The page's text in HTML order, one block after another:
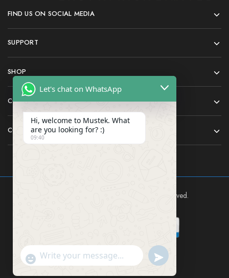
FIND US ON SOCIAL MEDIA
SUPPORT
SHOP
COMPANY
CONTACT
Mustek East Africa Ltd © 2024 All rights reserved.
Let's chat on WhatsApp
Hi, welcome to Mustek. What
are you looking for? :)
09:40
"+chaty_settings.lang.emoji_picker+"Send WhatsApp